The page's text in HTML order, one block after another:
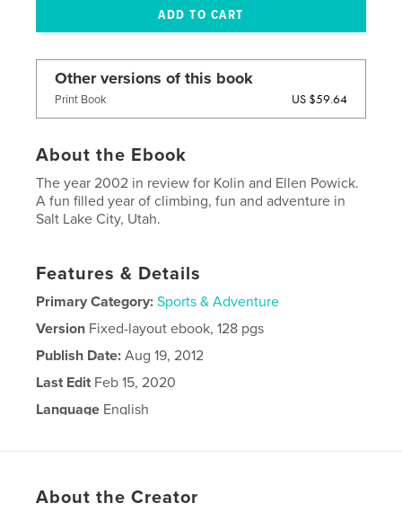
Other versions of this book
Print Book US $59.64
About the Ebook
The year 2002 in review for Kolin and Ellen Powick.
A fun filled year of climbing, fun and adventure in
Salt Lake City, Utah.
Features & Details
Primary Category: Sports & Adventure
Version Fixed-layout ebook, 128 pgs
Publish Date: Aug 19, 2012
Last Edit Feb 15, 2020
Language English
About the Creator